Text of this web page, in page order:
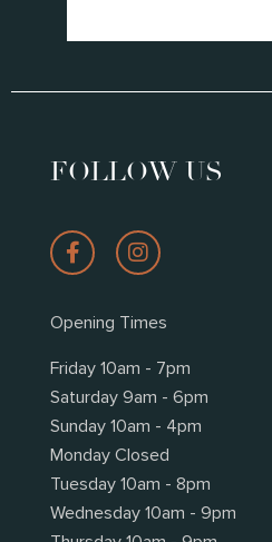
FOLLOW US
Opening Times
Friday 10am - 7pm
Saturday 9am - 6pm
Sunday 10am - 4pm
Monday Closed
Tuesday 10am - 8pm
Wednesday 10am - 9pm